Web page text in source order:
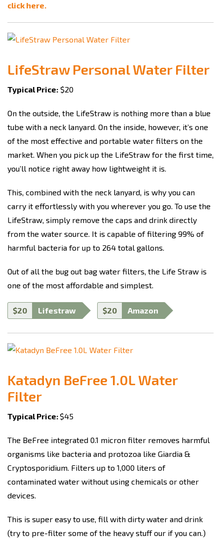
click here.
LifeStraw Personal Water Filter
Typical Price: $20
On the outside, the LifeStraw is nothing more than a blue
tube with a neck lanyard. On the inside, however, it’s one
of the most effective and portable water filters on the
market. When you pick up the LifeStraw for the first time,
you’ll notice right away how lightweight it is.
This, combined with the neck lanyard, is why you can
carry it effortlessly with you wherever you go. To use the
LifeStraw, simply remove the caps and drink directly
from the water source. It is capable of filtering 99% of
harmful bacteria for up to 264 total gallons.
Out of all the bug out bag water filters, the Life Straw is
one of the most affordable and simplest.
$20 Lifestraw $20 Amazon
Katadyn BeFree 1.0L Water
Filter
Typical Price: $45
The BeFree integrated 0.1 micron filter removes harmful
organisms like bacteria and protozoa like Giardia &
Cryptosporidium. Filters up to 1,000 liters of
contaminated water without using chemicals or other
devices.
This is super easy to use, fill with dirty water and drink
(try to pre-filter some of the heavy stuff our if you can.)